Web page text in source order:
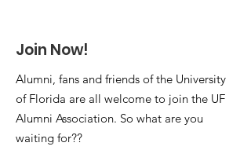
Join Now!
Alumni, fans and friends of the University
of Florida are all welcome to join the UF
Alumni Association. So what are you
waiting for??